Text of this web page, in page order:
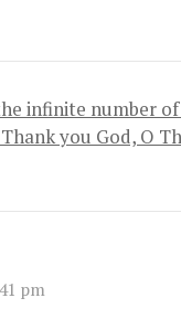
infinite number
you God, O
pm